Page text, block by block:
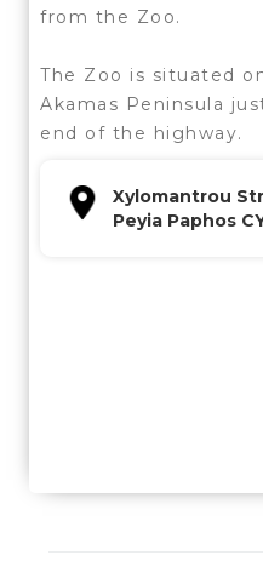
from the Zoo.
The Zoo is situated
Akamas Peninsula
end of the highway.
Xylomantrou
Peyia Paphos